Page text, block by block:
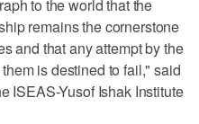
⁠to the world that the
remains the cornerstone
and that any attempt by the
⁠is destined to fail," said
ISEAS-Yusof Ishak Institute